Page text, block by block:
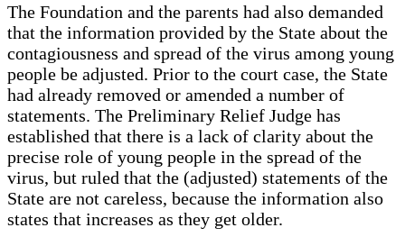
The Foundation and the parents had also demanded
that the information provided by the State about the
contagiousness and spread of the virus among young
people be adjusted. Prior to the court case, the State
had already removed or amended a number of
statements. The Preliminary Relief Judge has
established that there is a lack of clarity about the
precise role of young people in the spread of the
virus, but ruled that the (adjusted) statements of the
State are not careless, because the information also
states that increases as they get older.